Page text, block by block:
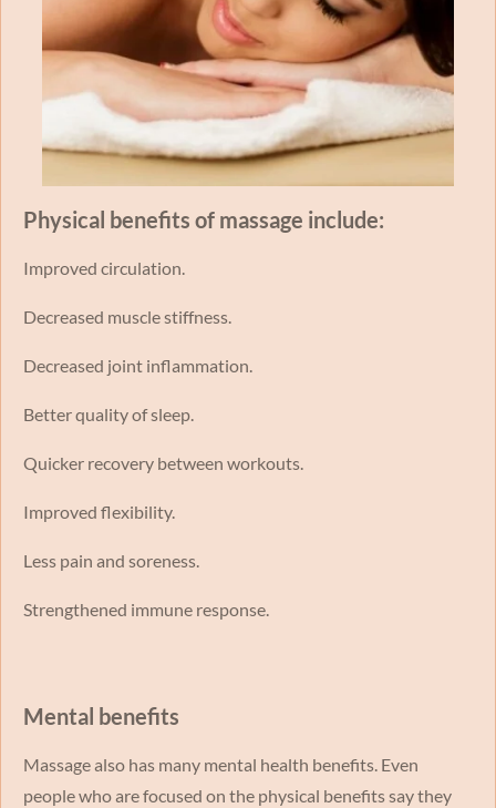
Physical benefits of massage include:
Improved circulation.
Decreased muscle stiffness.
Decreased joint inflammation.
Better quality of sleep.
Quicker recovery between workouts.
Improved flexibility.
Less pain and soreness.
Strengthened immune response.
Mental benefits
Massage also has many mental health benefits. Even
people who are focused on the physical benefits say they